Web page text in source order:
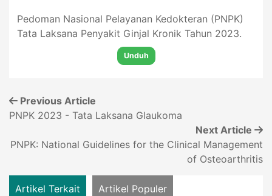
Pedoman Nasional Pelayanan Kedokteran (PNPK)
Tata Laksana Penyakit Ginjal Kronik Tahun 2023.
Unduh
Previous Article
PNPK 2023 - Tata Laksana Glaukoma
Next Article
PNPK: National Guidelines for the Clinical Management
of Osteoarthritis
Artikel Terkait Artikel Populer